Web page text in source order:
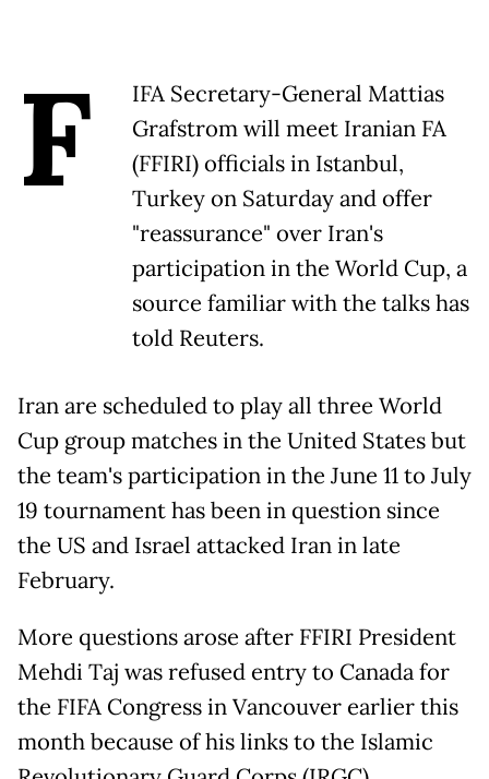
F
IFA Secretary-General Mattias
Grafstrom will meet Iranian FA
(FFIRI) officials in Istanbul,
Turkey on Saturday and offer
"reassurance" over Iran's
participation in the World Cup, a
source familiar with the talks has
told Reuters.
Iran are scheduled to play all three World
Cup group matches in the United States but
the team's participation in the June 11 to July
19 tournament has been in question since
the US and Israel attacked Iran in late
February.
More questions arose after FFIRI President
Mehdi Taj was refused entry to Canada for
the FIFA Congress in Vancouver earlier this
month because of his links to the Islamic